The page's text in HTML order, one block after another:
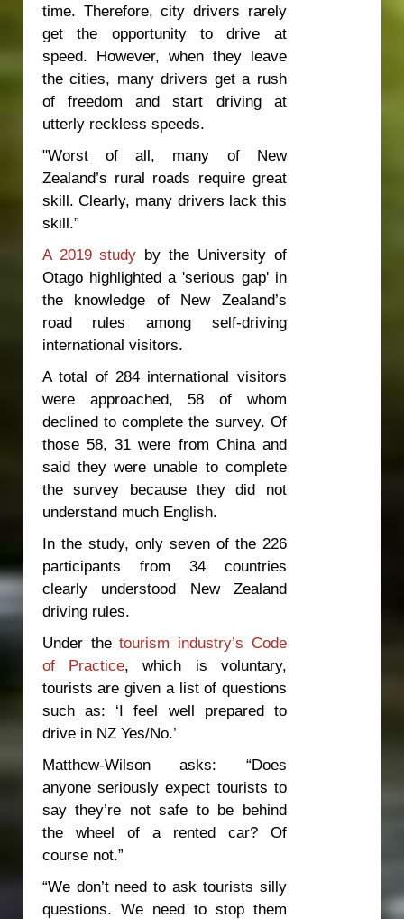
time. Therefore, city drivers rarely
get the opportunity to drive at
speed. However, when they leave
the cities, many drivers get a rush
of freedom and start driving at
utterly reckless speeds.
"Worst of all, many of New
Zealand’s rural roads require great
skill. Clearly, many drivers lack this
skill.”
A 2019 study by the University of
Otago highlighted a 'serious gap' in
the knowledge of New Zealand’s
road rules among self-driving
international visitors.
A total of 284 international visitors
were approached, 58 of whom
declined to complete the survey. Of
those 58, 31 were from China and
said they were unable to complete
the survey because they did not
understand much English.
In the study, only seven of the 226
participants from 34 countries
clearly understood New Zealand
driving rules.
Under thetourism industry’s Code
of Practice, which is voluntary,
tourists are given a list of questions
such as: ‘I feel well prepared to
drive in NZ Yes/No.’
Matthew-Wilson asks: “Does
anyone seriously expect tourists to
say they’re not safe to be behind
the wheel of a rented car? Of
course not.”
“We don’t need to ask tourists silly
questions. We need to stop them